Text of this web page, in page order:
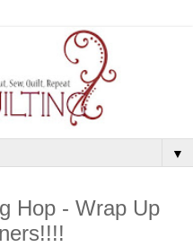
▼
Hop - Wrap Up